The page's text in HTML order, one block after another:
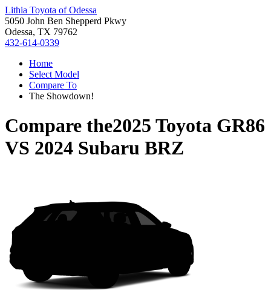
Lithia Toyota of Odessa
5050 John Ben Shepperd Pkwy
Odessa, TX 79762
432-614-0339
Home
Select Model
Compare To
The Showdown!
Compare the2025 Toyota GR86
VS 2024 Subaru BRZ